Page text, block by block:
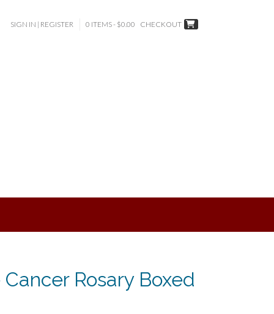
SIGN IN | REGISTER 0 ITEMS - $0.00 CHECKOUT
Rosary Boxed